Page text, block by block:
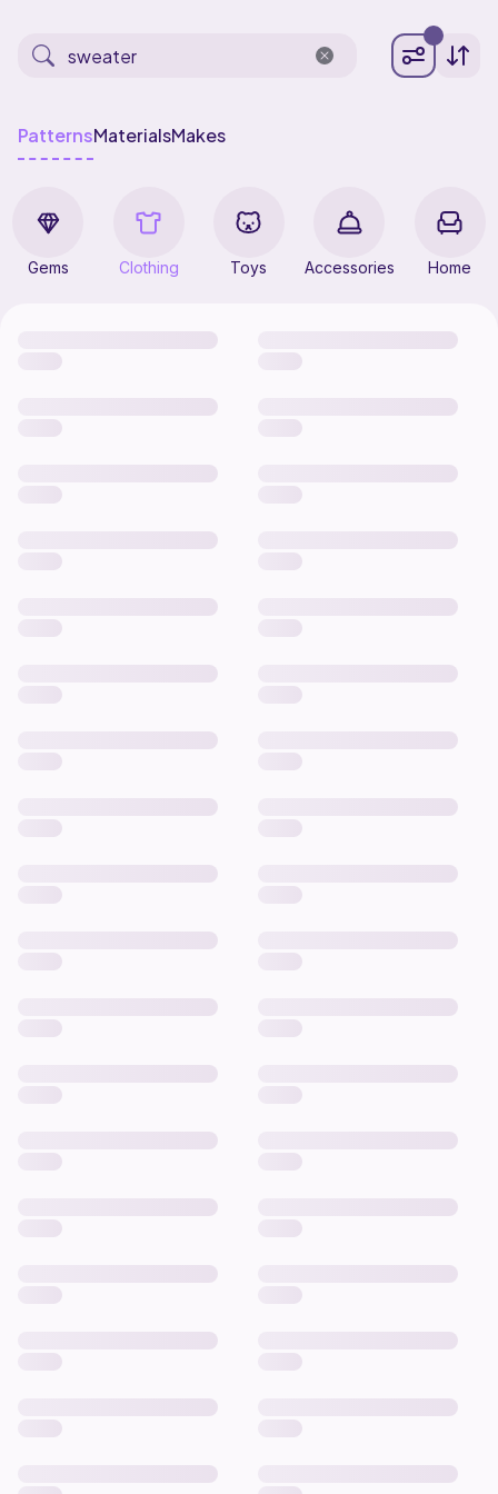
PatternsMaterialsMakes
Gems Clothing Toys Accessories Home